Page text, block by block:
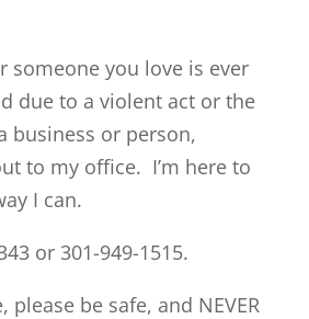
someone you love is ever
due to a violent act or the
business or person,
to my office. I’m here to
I can.
or 301-949-1515.
be safe, and NEVER